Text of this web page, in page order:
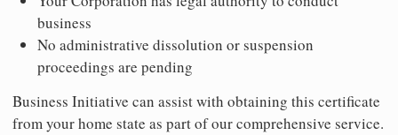
business
No administrative dissolution or suspension
proceedings are pending
Business Initiative can assist with obtaining this certificate
from your home state as part of our comprehensive service.